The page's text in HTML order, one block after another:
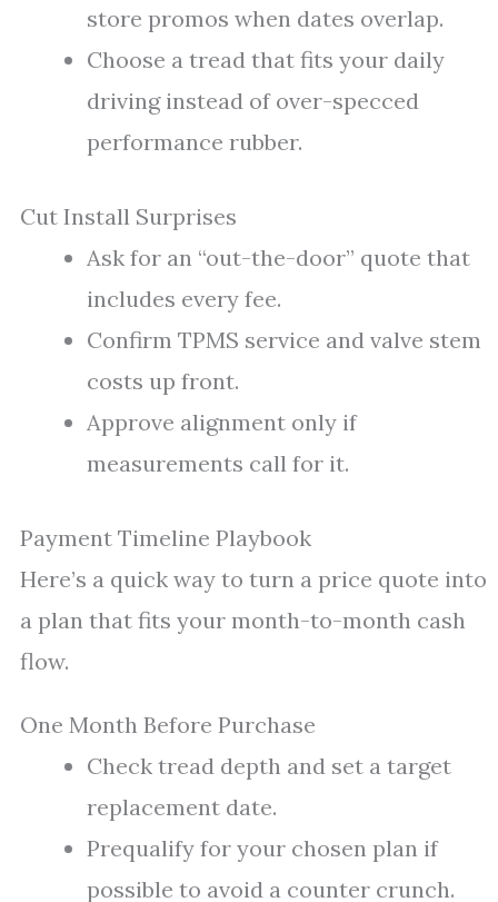
store promos when dates overlap.
Choose a tread that fits your daily
driving instead of over-specced
performance rubber.
Cut Install Surprises
Ask for an “out-the-door” quote that
includes every fee.
Confirm TPMS service and valve stem
costs up front.
Approve alignment only if
measurements call for it.
Payment Timeline Playbook
Here’s a quick way to turn a price quote into
a plan that fits your month-to-month cash
flow.
One Month Before Purchase
Check tread depth and set a target
replacement date.
Prequalify for your chosen plan if
possible to avoid a counter crunch.